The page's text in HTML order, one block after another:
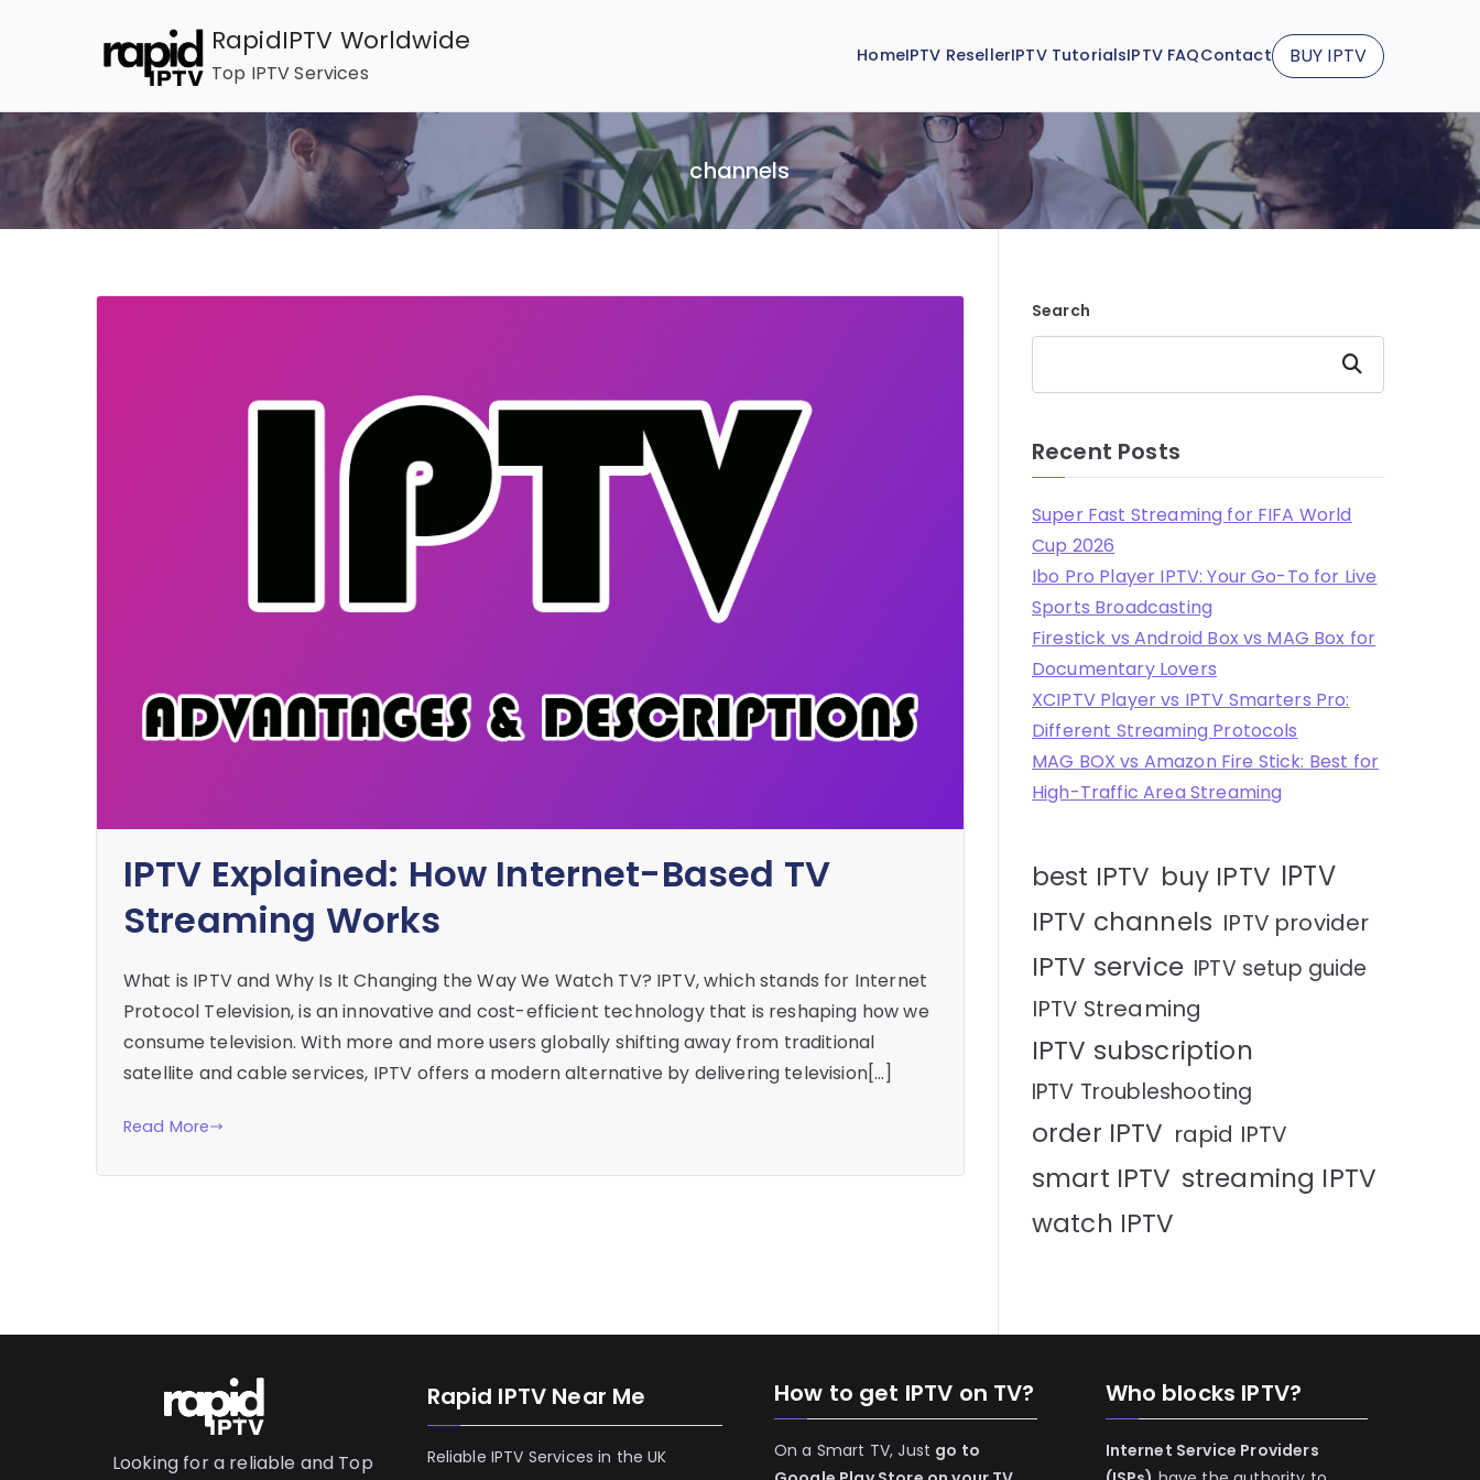
RapidIPTV Worldwide
Top IPTV Services
HomeIPTV ResellerIPTV TutorialsIPTV FAQContact BUY IPTV
channels
IPTV Explained: How Internet-Based TV
Streaming Works
What is IPTV and Why Is It Changing the Way We Watch TV? IPTV, which stands for Internet
Protocol Television, is an innovative and cost-efficient technology that is reshaping how we
consume television. With more and more users globally shifting away from traditional
satellite and cable services, IPTV offers a modern alternative by delivering television[…]
Read More
Search
Search
Recent Posts
Super Fast Streaming for FIFA World
Cup 2026
Ibo Pro Player IPTV: Your Go-To for Live
Sports Broadcasting
Firestick vs Android Box vs MAG Box for
Documentary Lovers
XCIPTV Player vs IPTV Smarters Pro:
Different Streaming Protocols
MAG BOX vs Amazon Fire Stick: Best for
High-Traffic Area Streaming
best IPTV buy IPTV IPTV
IPTV channels IPTV provider
IPTV service IPTV setup guide
IPTV Streaming
IPTV subscription
IPTV Troubleshooting
order IPTV rapid IPTV
smart IPTV streaming IPTV
watch IPTV
Looking for a reliable and Top
Rapid IPTV Near Me
Reliable IPTV Services in the UK
How to get IPTV on TV?
On a Smart TV, Just go to
Who blocks IPTV?
Internet Service Providers